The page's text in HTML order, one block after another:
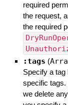
required
the request,
the required
:tags (
Specify a tag
specific tags.
we delete